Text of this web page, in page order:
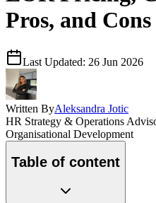
Pros, and Cons
Last Updated: 26 Jun 2026
Written ByAleksandra Jotic
HR Strategy & Operations
Organisational Development
Table of content